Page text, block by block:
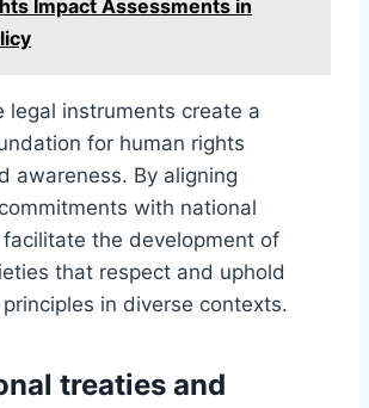
Impact Assessments in
legal instruments create a
for human rights
awareness. By aligning
with national
the development of
that respect and uphold
in diverse contexts.
treaties and